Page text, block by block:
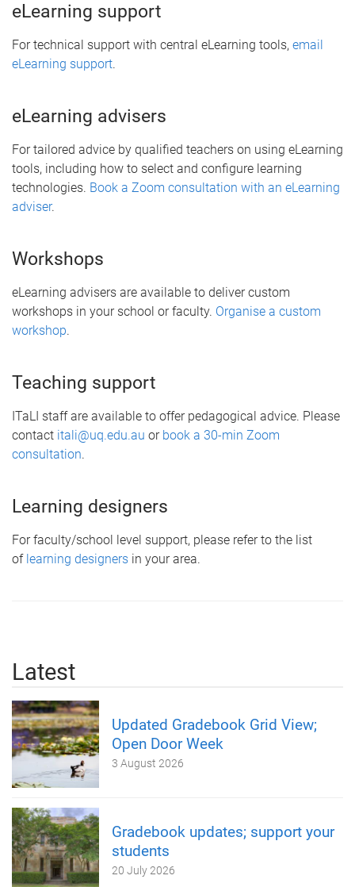
eLearning support
For technical support with central eLearning tools, email
eLearning support.
eLearning advisers
For tailored advice by qualified teachers on using eLearning
tools, including how to select and configure learning
technologies. Book a Zoom consultation with an eLearning
adviser.
Workshops
eLearning advisers are available to deliver custom
workshops in your school or faculty. Organise a custom
workshop.
Teaching support
ITaLI staff are available to offer pedagogical advice. Please
contact itali@uq.edu.au or book a 30-min Zoom
consultation.
Learning designers
For faculty/school level support, please refer to the list
of learning designers in your area.
Latest
Updated Gradebook Grid View;
Open Door Week
3 August 2026
Gradebook updates; support your
students
20 July 2026